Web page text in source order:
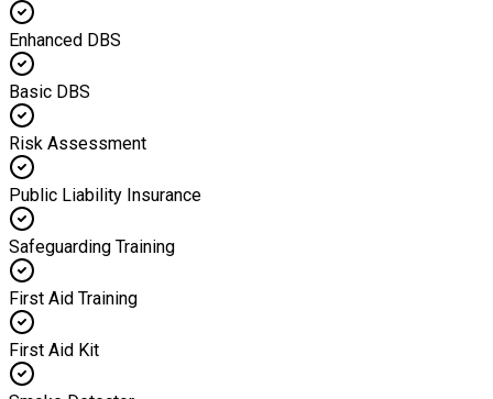
Enhanced DBS
Basic DBS
Risk Assessment
Public Liability Insurance
Safeguarding Training
First Aid Training
First Aid Kit